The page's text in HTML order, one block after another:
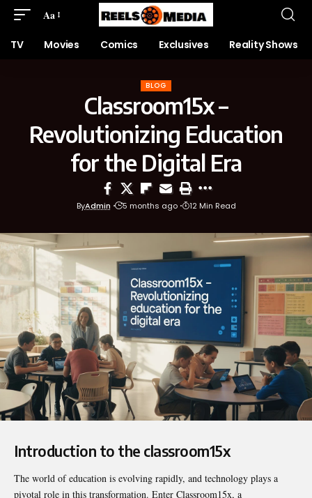
Aa
TV Movies Comics Exclusives Reality Shows
BLOG
Classroom15x –
Revolutionizing Education
for the Digital Era
ByAdmin 5 months ago 12 Min Read
Introduction to the classroom15x
The world of education is evolving rapidly, and technology plays a
pivotal role in this transformation. Enter Classroom15x, a